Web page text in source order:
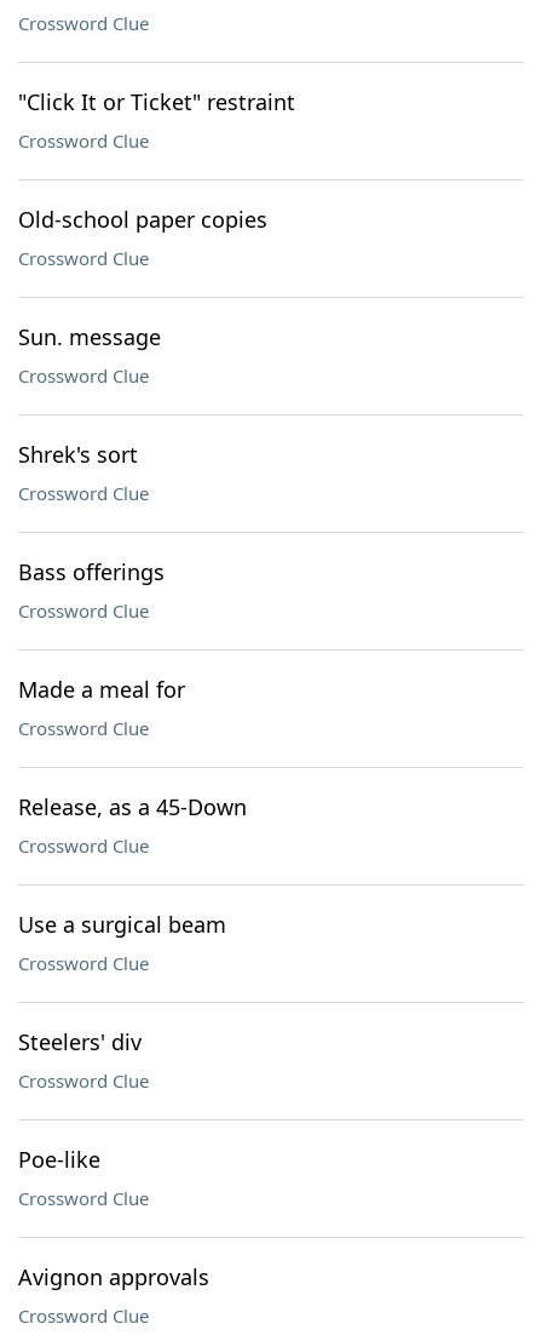
Crossword Clue
"Click It or Ticket" restraint
Crossword Clue
Old-school paper copies
Crossword Clue
Sun. message
Crossword Clue
Shrek's sort
Crossword Clue
Bass offerings
Crossword Clue
Made a meal for
Crossword Clue
Release, as a 45-Down
Crossword Clue
Use a surgical beam
Crossword Clue
Steelers' div
Crossword Clue
Poe-like
Crossword Clue
Avignon approvals
Crossword Clue